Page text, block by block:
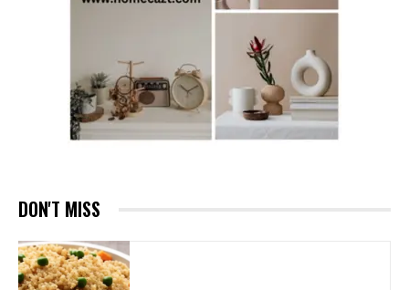
DON'T MISS